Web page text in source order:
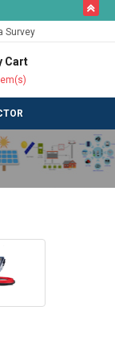
Survey
Cart